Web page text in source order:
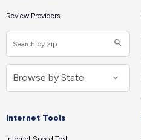
Review Providers
Internet Tools